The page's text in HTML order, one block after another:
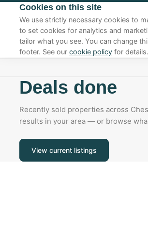
01270 625410
Deals done
Recently sold properties across
results in your area — or browse
View current listings
Cookies on this site
We use strictly necessary cookies to
to set cookies for analytics and
tailor what you see. You can change
footer. See our cookie policy for details.